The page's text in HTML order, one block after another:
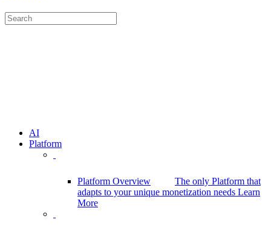
AI
Platform
Platform Overview
The only Platform that
adapts to your unique monetization needs Learn
More